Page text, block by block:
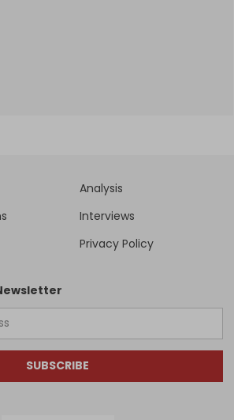
Analysis
Interviews
Privacy Policy
SUBSCRIBE